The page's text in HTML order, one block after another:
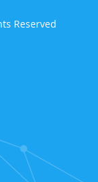
Reserved